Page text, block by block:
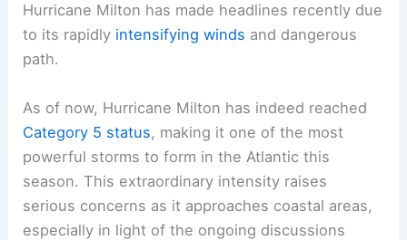
Hurricane Milton has made headlines recently due
to its rapidly intensifying winds and dangerous
path.
As of now, Hurricane Milton has indeed reached
Category 5 status, making it one of the most
powerful storms to form in the Atlantic this
season. This extraordinary intensity raises
serious concerns as it approaches coastal areas,
especially in light of the ongoing discussions